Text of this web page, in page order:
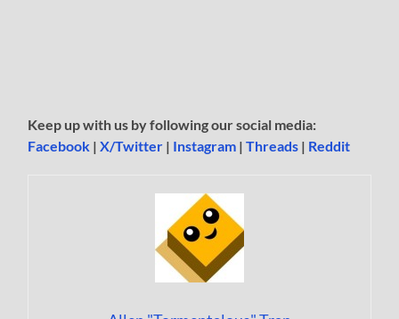
Keep up with us by following our social media:
Facebook |X/Twitter | Instagram |Threads | Reddit